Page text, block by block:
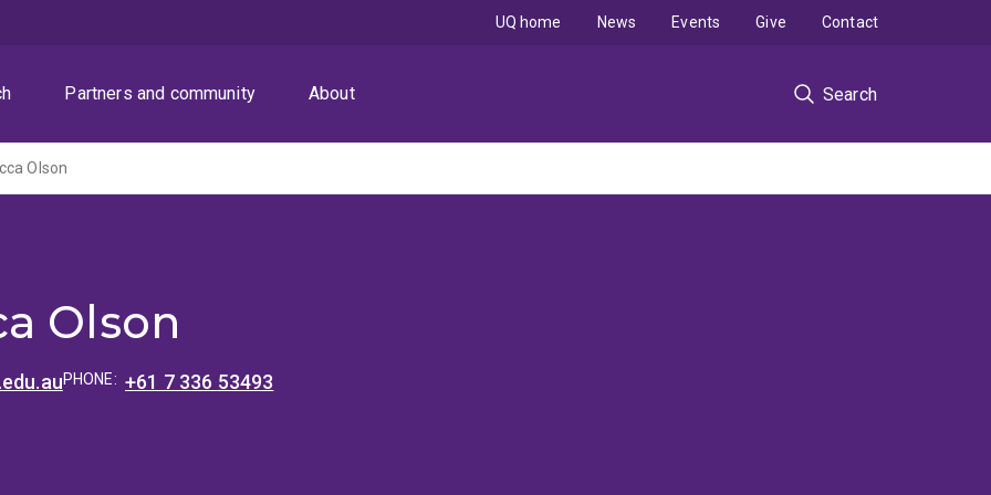
Partners and community About Search
UQ home News Events Give Contact
Olson
Olson
PHONE: +61 7 336 53493